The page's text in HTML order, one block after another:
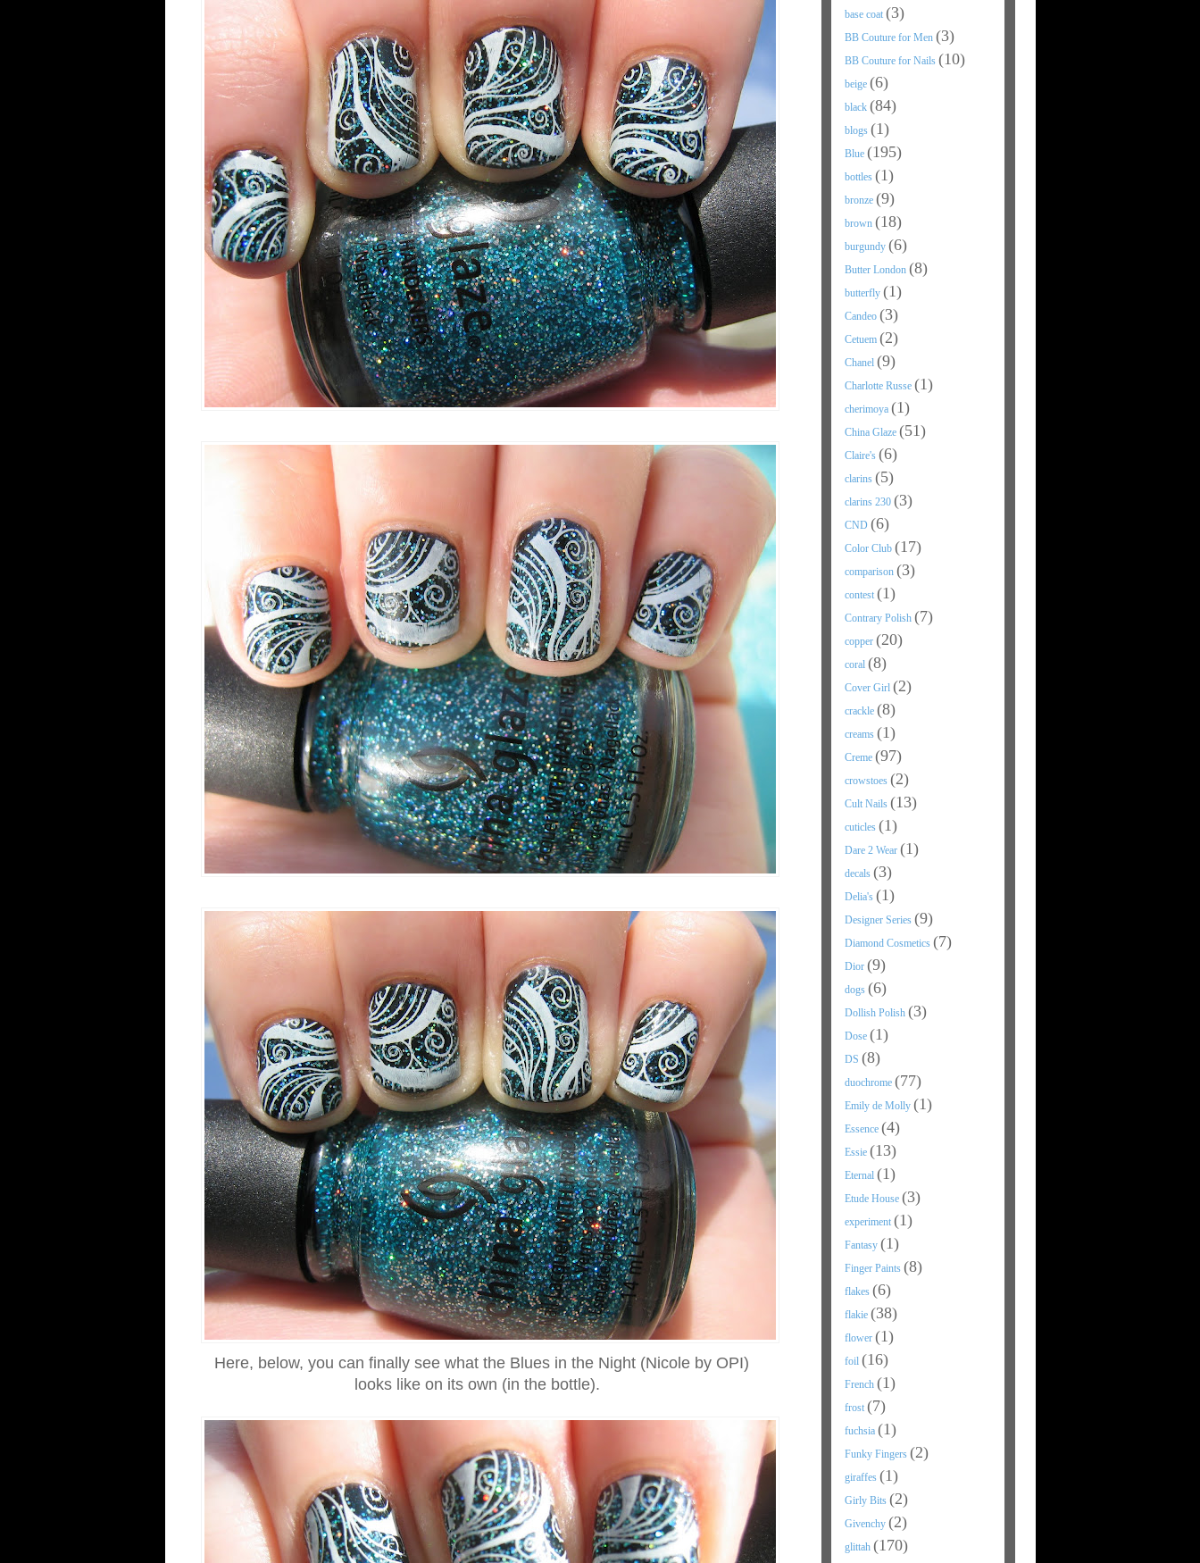
Here, below, you can finally see what the Blues in the Night (Nicole by OPI)
looks like on its own (in the bottle).
base coat (3)
BB Couture for Men (3)
BB Couture for Nails (10)
beige (6)
black (84)
blogs (1)
Blue (195)
bottles (1)
bronze (9)
brown (18)
burgundy (6)
Butter London (8)
butterfly (1)
Candeo (3)
Cetuem (2)
Chanel (9)
Charlotte Russe (1)
cherimoya (1)
China Glaze (51)
Claire's (6)
clarins (5)
clarins 230 (3)
CND (6)
Color Club (17)
comparison (3)
contest (1)
Contrary Polish (7)
copper (20)
coral (8)
Cover Girl (2)
crackle (8)
creams (1)
Creme (97)
crowstoes (2)
Cult Nails (13)
cuticles (1)
Dare 2 Wear (1)
decals (3)
Delia's (1)
Designer Series (9)
Diamond Cosmetics (7)
Dior (9)
dogs (6)
Dollish Polish (3)
Dose (1)
DS (8)
duochrome (77)
Emily de Molly (1)
Essence (4)
Essie (13)
Eternal (1)
Etude House (3)
experiment (1)
Fantasy (1)
Finger Paints (8)
flakes (6)
flakie (38)
flower (1)
foil (16)
French (1)
frost (7)
fuchsia (1)
Funky Fingers (2)
giraffes (1)
Girly Bits (2)
Givenchy (2)
glittah (170)